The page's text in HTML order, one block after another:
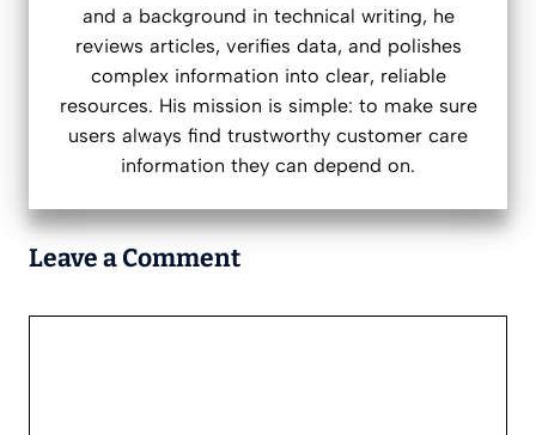
and a background in technical writing, he
reviews articles, verifies data, and polishes
complex information into clear, reliable
resources. His mission is simple: to make sure
users always find trustworthy customer care
information they can depend on.
Leave a Comment